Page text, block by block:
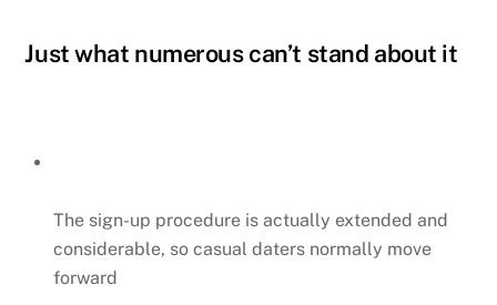
Just what numerous can’t stand about it
The sign-up procedure is actually extended and
considerable, so casual daters normally move
forward